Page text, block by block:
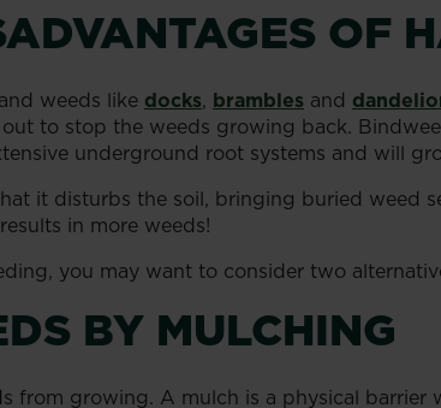
OF
weeds like docks, brambles and
to stop the weeds growing back.
underground root systems and will
it disturbs the soil, bringing buried weed
in more weeds!
you may want to consider two
BY MULCHING
from growing. A mulch is a physical barrier